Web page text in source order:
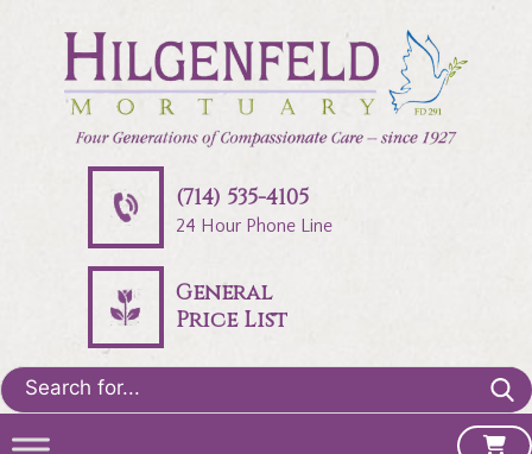
(714) 535-4105
24 Hour Phone Line
General
Price List
Search
for: